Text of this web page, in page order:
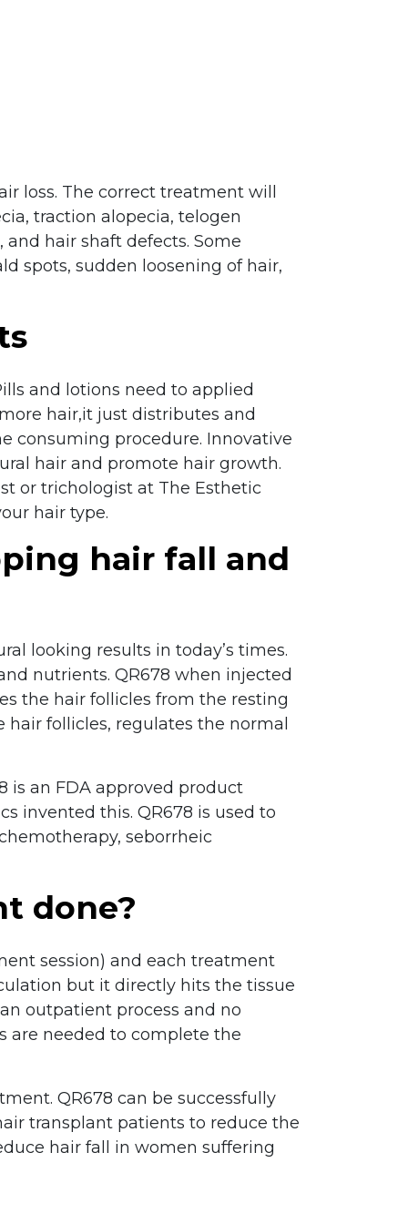
loss. The correct treatment will
traction alopecia, telogen
hair shaft defects. Some
spots, sudden loosening of hair,
and lotions need to applied
hair,it just distributes and
consuming procedure. Innovative
hair and promote hair growth.
or trichologist at The Esthetic
hair type.
hair fall and
looking results in today’s times.
nutrients. QR678 when injected
the hair follicles from the resting
hair follicles, regulates the normal
is an FDA approved product
invented this. QR678 is used to
seborrheic
done?
session) and each treatment
but it directly hits the tissue
outpatient process and no
are needed to complete the
QR678 can be successfully
transplant patients to reduce the
hair fall in women suffering